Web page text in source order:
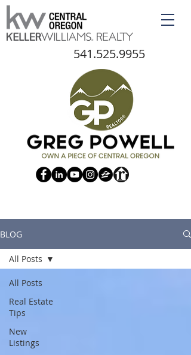
541.525.9955
BLOG
All Posts
Real Estate
Tips
New
Listings
All Posts